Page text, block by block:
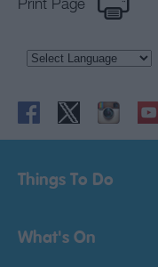
Print Page
Things To Do
What's On